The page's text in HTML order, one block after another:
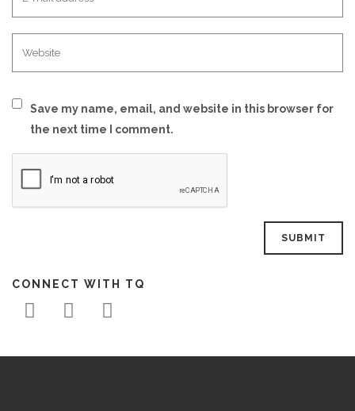
Save my name, email, and website in this browser for
the next time I comment.
CONNECT WITH TQ